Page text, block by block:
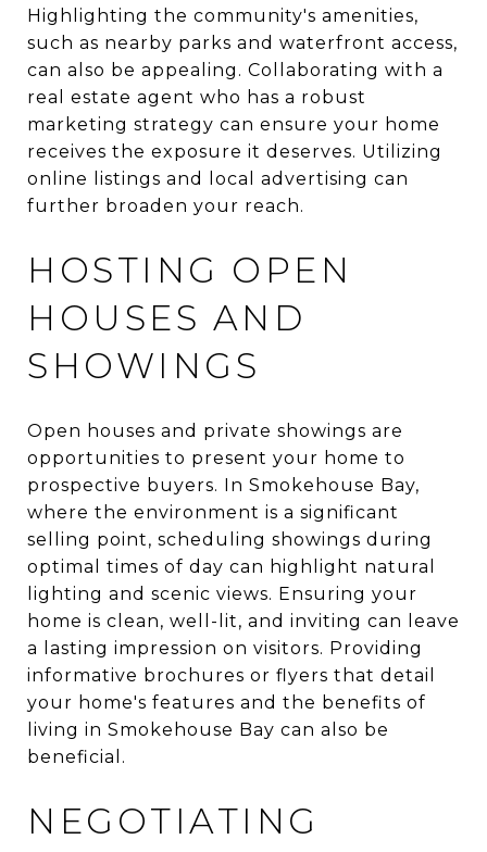
Highlighting the community's amenities,
such as nearby parks and waterfront access,
can also be appealing. Collaborating with a
real estate agent who has a robust
marketing strategy can ensure your home
receives the exposure it deserves. Utilizing
online listings and local advertising can
further broaden your reach.
HOSTING OPEN
HOUSES AND
SHOWINGS
Open houses and private showings are
opportunities to present your home to
prospective buyers. In Smokehouse Bay,
where the environment is a significant
selling point, scheduling showings during
optimal times of day can highlight natural
lighting and scenic views. Ensuring your
home is clean, well-lit, and inviting can leave
a lasting impression on visitors. Providing
informative brochures or flyers that detail
your home's features and the benefits of
living in Smokehouse Bay can also be
beneficial.
NEGOTIATING